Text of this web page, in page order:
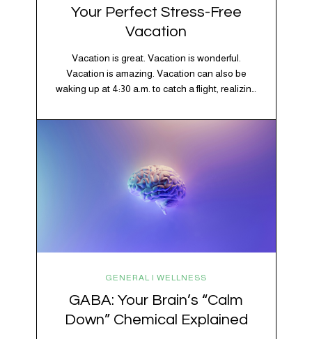
Your Perfect Stress-Free
Vacation
Vacation is great. Vacation is wonderful.
Vacation is amazing. Vacation can also be
waking up at 4:30 a.m. to catch a flight, realizing
vacation, discovering your rental car is the size
GENERAL | WELLNESS
GABA: Your Brain’s “Calm
Down” Chemical Explained